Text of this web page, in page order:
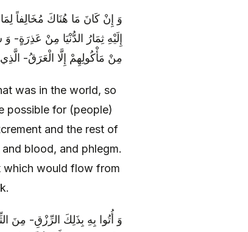
وَ إِنْ كَانَ مَا هُنَاكَ مُخَالِفاً
إِلَيْهِ ثِمَارُ الدُّنْيَا مِنْ
مِنْ مَأْكُولِهِمْ إِلَّا الْعَرَقُ-
was in the world, so
possible for (people)
and the rest of
blood, and phlegm.
which would flow from
وَ أُتُوا بِهِ‏ بِذَلِكَ الرِّزْقِ- مِنَ